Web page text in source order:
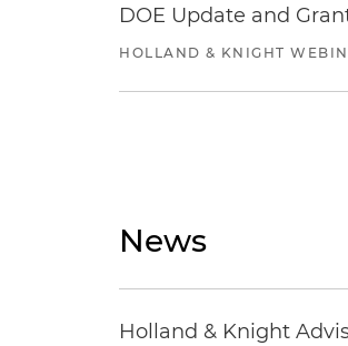
DOE Update and
HOLLAND & KNIGHT
News
Holland & Knight